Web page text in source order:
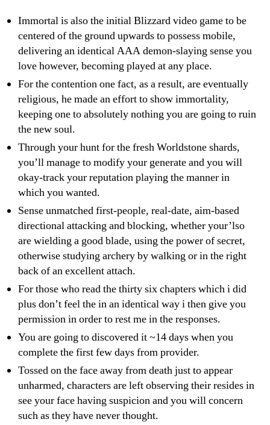
Immortal is also the initial Blizzard video game to be
centered of the ground upwards to possess mobile,
delivering an identical AAA demon-slaying sense you
love however, becoming played at any place.
For the contention one fact, as a result, are eventually
religious, he made an effort to show immortality,
keeping one to absolutely nothing you are going to ruin
the new soul.
Through your hunt for the fresh Worldstone shards,
you’ll manage to modify your generate and you will
okay-track your reputation playing the manner in
which you wanted.
Sense unmatched first-people, real-date, aim-based
directional attacking and blocking, whether your’lso
are wielding a good blade, using the power of secret,
otherwise studying archery by walking or in the right
back of an excellent attach.
For those who read the thirty six chapters which i did
plus don’t feel the in an identical way i then give you
permission in order to rest me in the responses.
You are going to discovered it ~14 days when you
complete the first few days from provider.
Tossed on the face away from death just to appear
unharmed, characters are left observing their resides in
see your face having suspicion and you will concern
such as they have never thought.